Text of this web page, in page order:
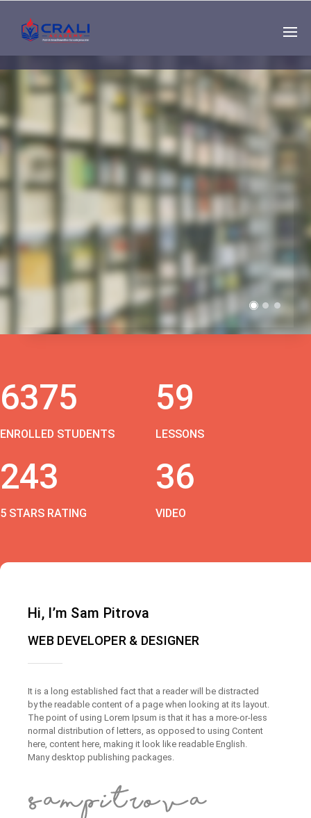
Single
Instructor
THE BEST DEMO
ONLINE EDUCATION
6375
ENROLLED STUDENTS
59
LESSONS
243
5 STARS RATING
36
VIDEO
Hi, I’m Sam Pitrova
WEB DEVELOPER & DESIGNER
It is a long established fact that a reader will be distracted
by the readable content of a page when looking at its layout.
The point of using Lorem Ipsum is that it has a more-or-less
normal distribution of letters, as opposed to using Content
here, content here, making it look like readable English.
Many desktop publishing packages.